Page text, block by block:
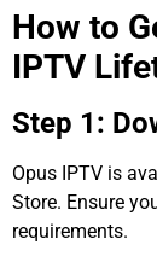
How to
IPTV
Step 1:
Opus IPTV is
Store. Ensure
requirements.